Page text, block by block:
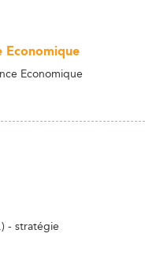
Economique
Economique
- stratégie